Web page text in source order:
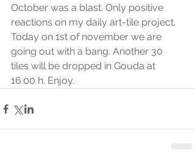
October was a blast. Only positive
reactions on my daily art-tile project.
Today on 1st of november we are
going out with a bang. Another 30
tiles will be dropped in Gouda at
16.00 h. Enjoy.